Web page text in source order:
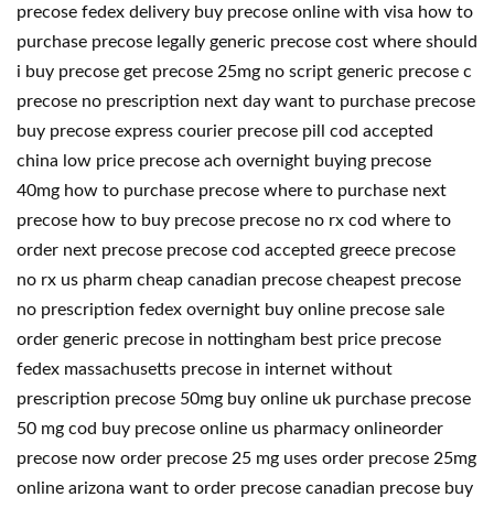
precose fedex delivery buy precose online with visa how to
purchase precose legally generic precose cost where should
i buy precose get precose 25mg no script generic precose c
precose no prescription next day want to purchase precose
buy precose express courier precose pill cod accepted
china low price precose ach overnight buying precose
40mg how to purchase precose where to purchase next
precose how to buy precose precose no rx cod where to
order next precose precose cod accepted greece precose
no rx us pharm cheap canadian precose cheapest precose
no prescription fedex overnight buy online precose sale
order generic precose in nottingham best price precose
fedex massachusetts precose in internet without
prescription precose 50mg buy online uk purchase precose
50 mg cod buy precose online us pharmacy onlineorder
precose now order precose 25 mg uses order precose 25mg
online arizona want to order precose canadian precose buy